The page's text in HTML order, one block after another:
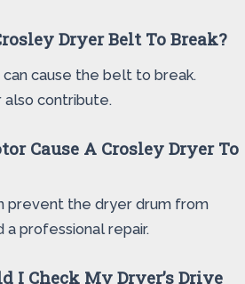
Dryer Belt To Break?
cause the belt to break.
also contribute.
Cause A Crosley Dryer To
prevent the dryer drum from
a professional repair.
I Check My Dryer’s Drive